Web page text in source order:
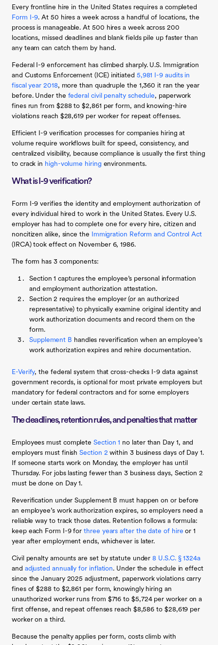
Every frontline hire in the United States requires a completed
Form I-9. At 50 hires a week across a handful of locations, the
process is manageable. At 500 hires a week across 200
locations, missed deadlines and blank fields pile up faster than
any team can catch them by hand.
Federal I-9 enforcement has climbed sharply. U.S. Immigration
and Customs Enforcement (ICE) initiated 5,981 I-9 audits in
fiscal year 2018, more than quadruple the 1,360 it ran the year
before. Under the federal civil penalty schedule, paperwork
fines run from $288 to $2,861 per form, and knowing-hire
violations reach $28,619 per worker for repeat offenses.
Efficient I-9 verification processes for companies hiring at
volume require workflows built for speed, consistency, and
centralized visibility, because compliance is usually the first thing
to crack in high-volume hiring environments.
What is I-9 verification?
Form I-9 verifies the identity and employment authorization of
every individual hired to work in the United States. Every U.S.
employer has had to complete one for every hire, citizen and
noncitizen alike, since the Immigration Reform and Control Act
(IRCA) took effect on November 6, 1986.
The form has 3 components:
Section 1 captures the employee’s personal information
and employment authorization attestation.
Section 2 requires the employer (or an authorized
representative) to physically examine original identity and
work authorization documents and record them on the
form.
Supplement B handles reverification when an employee’s
work authorization expires and rehire documentation.
E-Verify, the federal system that cross-checks I-9 data against
government records, is optional for most private employers but
mandatory for federal contractors and for some employers
under certain state laws.
The deadlines, retention rules, and penalties that matter
Employees must completeSection 1 no later than Day 1, and
employers must finishSection 2 within 3 business days of Day 1.
If someone starts work on Monday, the employer has until
Thursday. For jobs lasting fewer than 3 business days, Section 2
must be done on Day 1.
Reverification under Supplement B must happen on or before
an employee’s work authorization expires, so employers need a
reliable way to track those dates. Retention follows a formula:
keep each Form I-9 for three years after the date of hire or 1
year after employment ends, whichever is later.
Civil penalty amounts are set by statute under8 U.S.C. § 1324a
and adjusted annually for inflation. Under the schedule in effect
since the January 2025 adjustment, paperwork violations carry
fines of $288 to $2,861 per form, knowingly hiring an
unauthorized worker runs from $716 to $5,724 per worker on a
first offense, and repeat offenses reach $8,586 to $28,619 per
worker on a third.
Because the penalty applies per form, costs climb with